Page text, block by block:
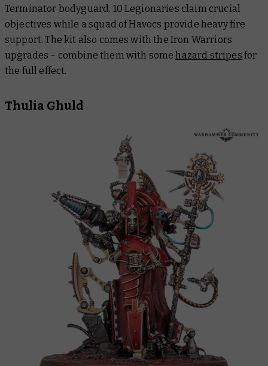
Terminator bodyguard. 10 Legionaries claim crucial
objectives while a squad of Havocs provide heavy fire
support. The kit also comes with the Iron Warriors
upgrades – combine them with somehazard stripes for
the full effect.
Thulia Ghuld